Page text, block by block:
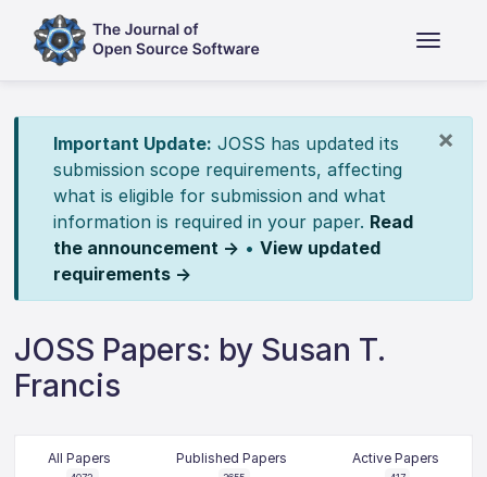
×
Important Update: JOSS has updated its
submission scope requirements, affecting
what is eligible for submission and what
information is required in your paper. Read
the announcement → • View updated
requirements →
JOSS Papers: by Susan T.
Francis
All Papers Published Papers Active Papers